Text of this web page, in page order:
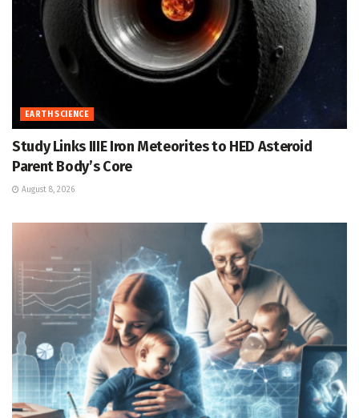
EARTH SCIENCE
Study Links IIIE Iron Meteorites to HED Asteroid
Parent Body’s Core
August 8, 2026